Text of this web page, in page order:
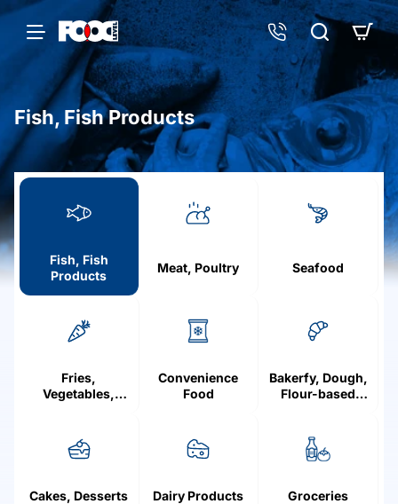
h
o
m
e
Fish, Fish Products
Fish, Fish
Products
Meat, Poultry Seafood
Fries,
Vegetables,
Convenience
Food
Bakerfy, Dough,
Flour-based
Cakes, Desserts Dairy Products Groceries